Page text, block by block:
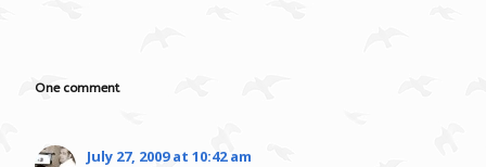
One comment
July 27, 2009 at 10:42 am